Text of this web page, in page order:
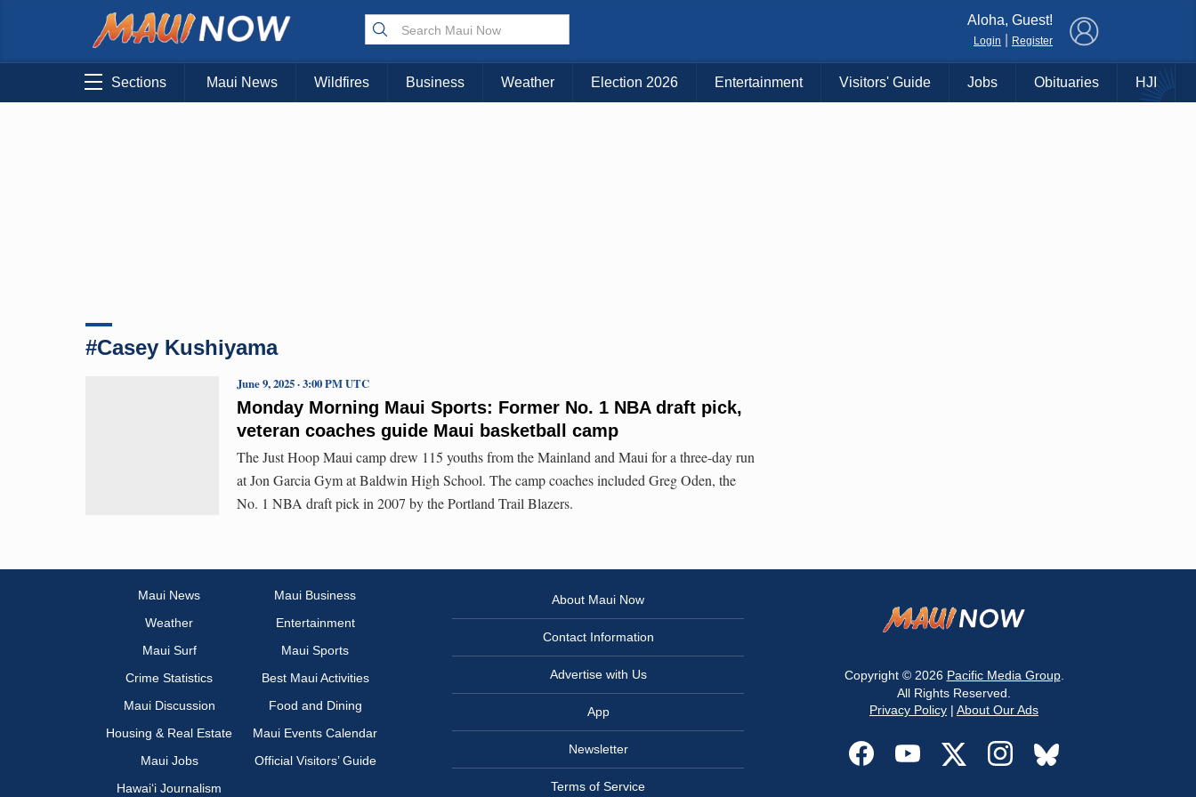
Choose Your Island:
KAUAI MAUI BIG ISLAND
Aloha, Guest!
Login Register
Sections Maui News Wildfires Business Weather Election 2026 Entertainment Visitors' Guide Jobs Obituaries HJI
#Casey Kushiyama
Monday Morning Maui Sports: Former No. 1 NBA draft pick,
veteran coaches guide Maui basketball camp
June 9, 2025 · 3:00 PM UTC
The Just Hoop Maui camp drew 115 youths from the Mainland and Maui for a three-day run
at Jon Garcia Gym at Baldwin High School. The camp coaches included Greg Oden, the
No. 1 NBA draft pick in 2007 by the Portland Trail Blazers.
Maui News
Maui Business
Weather
Entertainment
Maui Surf
Maui Sports
Crime Statistics
Best Maui Activities
Maui Discussion
Food and Dining
Housing & Real Estate
Maui Events Calendar
Maui Jobs
Official Visitors’ Guide
Hawai‘i Journalism
About Maui Now
Contact Information
Advertise with Us
App
Newsletter
Terms of Service
Copyright © 2026 Pacific Media Group.
All Rights Reserved.
Privacy Policy | About Our Ads